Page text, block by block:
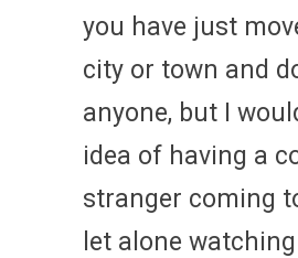
you have just
city or town and
anyone, but I
idea of having a
stranger coming
let alone